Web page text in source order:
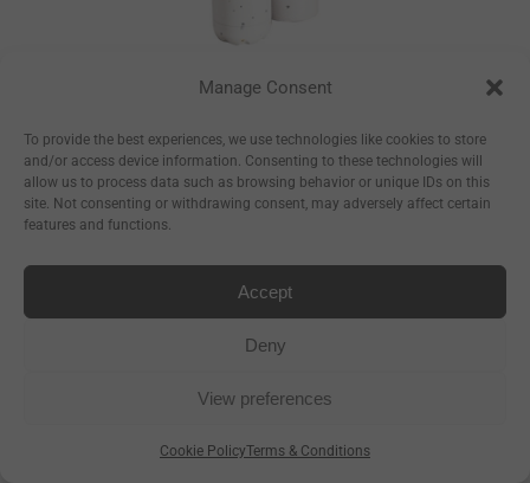
Manage Consent
To provide the best experiences, we use technologies like cookies to store
and/or access device information. Consenting to these technologies will
allow us to process data such as browsing behavior or unique IDs on this
site. Not consenting or withdrawing consent, may adversely affect certain
features and functions.
Accept
Deny
View preferences
Cookie PolicyTerms & Conditions
Constellations
Bottle
€17.50 –€23.50